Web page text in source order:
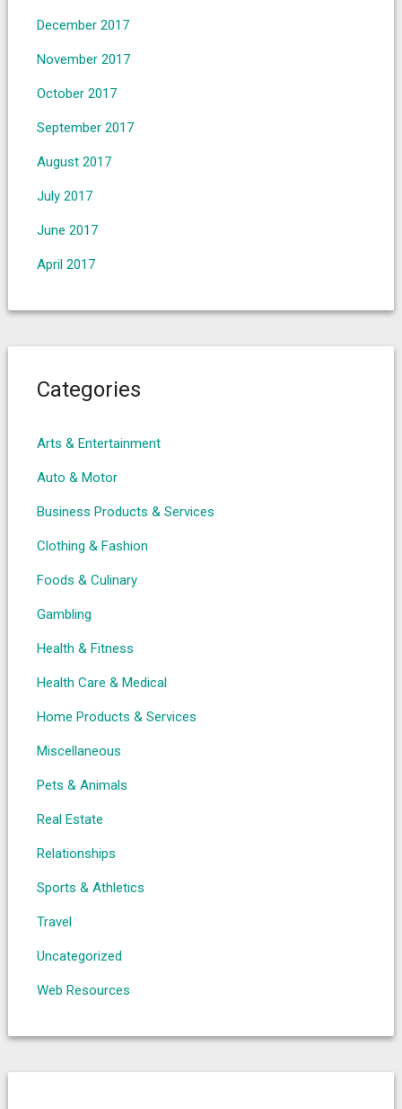
December 2017
November 2017
October 2017
September 2017
August 2017
July 2017
June 2017
April 2017
Categories
Arts & Entertainment
Auto & Motor
Business Products & Services
Clothing & Fashion
Foods & Culinary
Gambling
Health & Fitness
Health Care & Medical
Home Products & Services
Miscellaneous
Pets & Animals
Real Estate
Relationships
Sports & Athletics
Travel
Uncategorized
Web Resources